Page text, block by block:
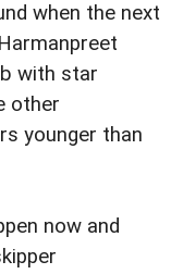
when the next
with star
other
younger than
now and